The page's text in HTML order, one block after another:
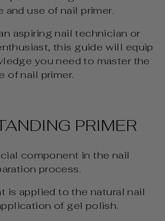
and use of nail primer.
aspiring nail technician or
this guide will equip
you need to master the
of nail primer.
PRIMER
component in the nail
process.
is applied to the natural nail
of gel polish.